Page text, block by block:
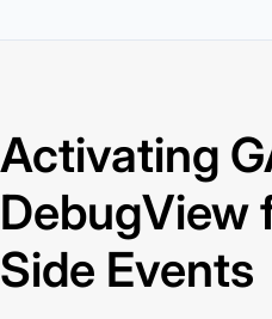
Activating
DebugView
Side Events